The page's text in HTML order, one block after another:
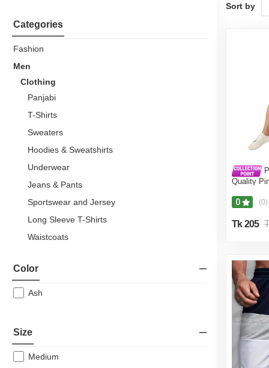
Categories
Fashion
Men
Clothing
Panjabi
T-Shirts
Sweaters
Hoodies & Sweatshirts
Underwear
Jeans & Pants
Sportswear and Jersey
Long Sleeve T-Shirts
Waistcoats
Shawls
Sherwani
Tank Tops
Men's T-Shirt
Color
Ash
Size
Medium
Sort by
Quality
Fine Tex
0 (0)
Tk 205